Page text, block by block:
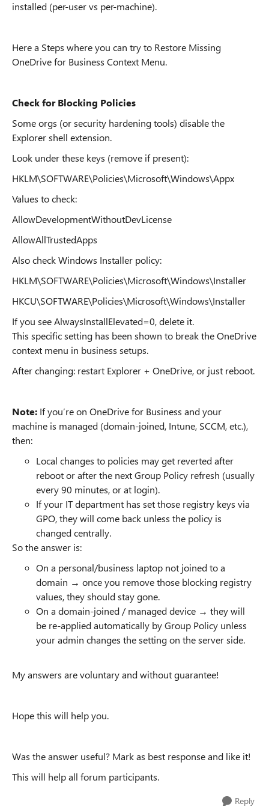
installed (per-user vs per-machine).
Here a Steps where you can try to Restore Missing
OneDrive for Business Context Menu.
Check for Blocking Policies
Some orgs (or security hardening tools) disable the
Explorer shell extension.
Look under these keys (remove if present):
HKLM\SOFTWARE\Policies\Microsoft\Windows\Appx
Values to check:
AllowDevelopmentWithoutDevLicense
AllowAllTrustedApps
Also check Windows Installer policy:
HKLM\SOFTWARE\Policies\Microsoft\Windows\Installer
HKCU\SOFTWARE\Policies\Microsoft\Windows\Installer
If you see AlwaysInstallElevated=0, delete it.
This specific setting has been shown to break the OneDrive
context menu in business setups.
After changing: restart Explorer + OneDrive, or just reboot.
Note: If you’re on OneDrive for Business and your
machine is managed (domain-joined, Intune, SCCM, etc.),
then:
Local changes to policies may get reverted after
reboot or after the next Group Policy refresh (usually
every 90 minutes, or at login).
If your IT department has set those registry keys via
GPO, they will come back unless the policy is
changed centrally.
So the answer is:
On a personal/business laptop not joined to a
domain → once you remove those blocking registry
values, they should stay gone.
On a domain-joined / managed device → they will
be re-applied automatically by Group Policy unless
your admin changes the setting on the server side.
My answers are voluntary and without guarantee!
Hope this will help you.
Was the answer useful? Mark as best response and like it!
This will help all forum participants.
Reply